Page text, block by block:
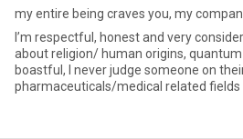
my entire being craves you, my
I’m respectful, honest and very
about religion/ human origins, quantum
boastful, I never judge someone on
pharmaceuticals/medical related fields